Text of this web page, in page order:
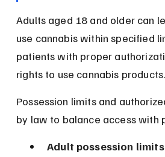
Adults aged 18 and older can
use cannabis within specified
patients with proper
rights to use cannabis products.
Possession limits and
by law to balance access with
Adult possession